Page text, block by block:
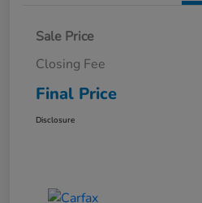
Sale Price
Closing Fee
Final Price
Disclosure